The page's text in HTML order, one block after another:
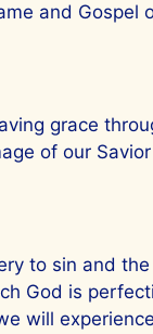
and Gospel
grace
of our
to sin and
God is
will